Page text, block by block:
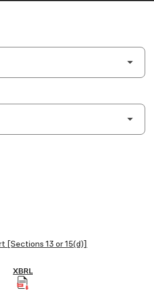
[Sections 13 or 15(d)]